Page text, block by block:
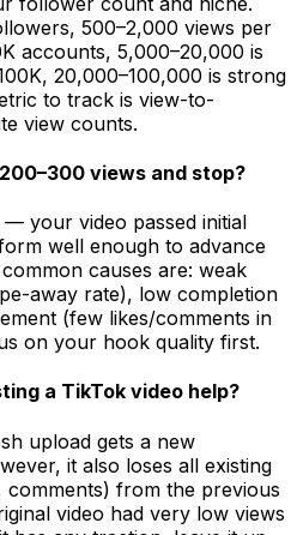
500–2,000 views per
accounts, 5,000–20,000 is
20,000–100,000 is strong
to track is view-to-
view counts.
views and stop?
your video passed initial
well enough to advance
causes are: weak
away rate), low completion
(few likes/comments in
on your hook quality first.
a TikTok video help?
upload gets a new
it also loses all existing
comments) from the previous
video had very low views